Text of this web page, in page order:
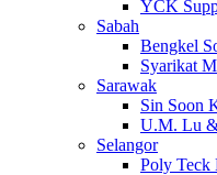
YCK
Sabah
Bengkel
Syarikat
Sarawak
Sin Soon
U.M. Lu &
Selangor
Poly Teck